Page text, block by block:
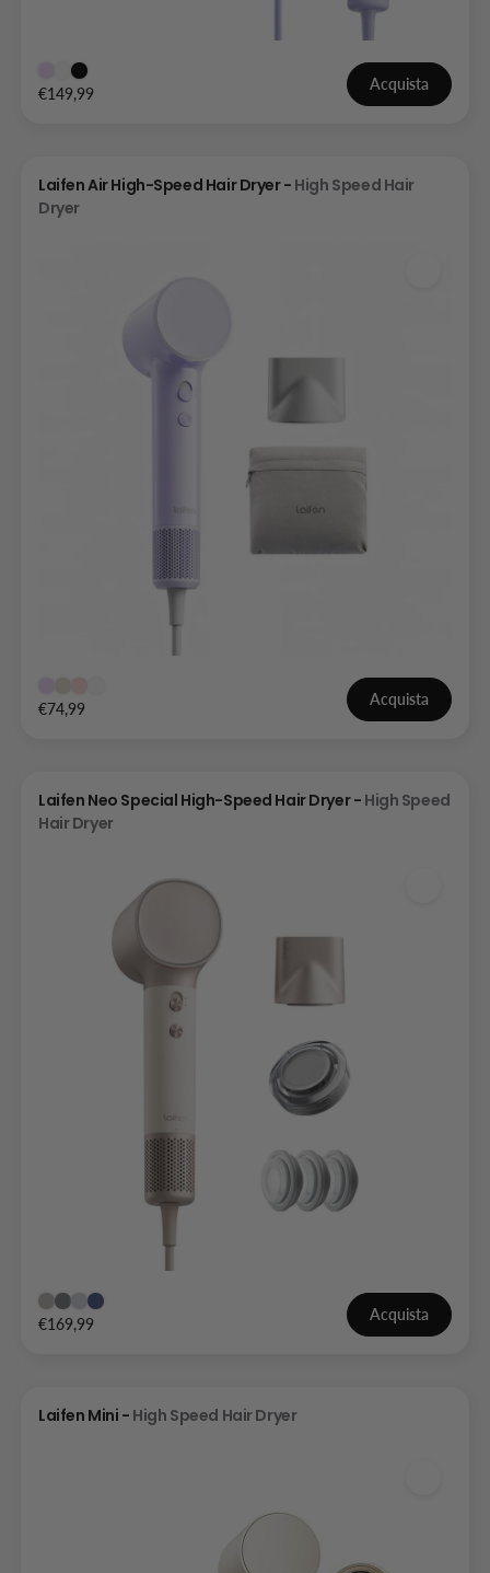
€149,99
Acquista
Laifen Air High-Speed Hair Dryer - High Speed Hair
Dryer
€74,99
Acquista
Laifen Neo Special High-Speed Hair Dryer - High Speed
Hair Dryer
€169,99
Acquista
Laifen Mini - High Speed Hair Dryer